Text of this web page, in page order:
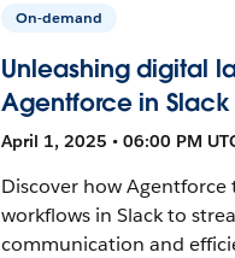
On-demand
Unleashing digital
Agentforce in Slack
April 1, 2025 • 06:00 PM
Discover how Agentforce
workflows in Slack to
communication and